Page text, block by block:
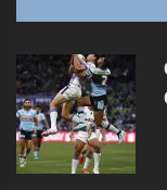
Next
post:
Dragons Forge